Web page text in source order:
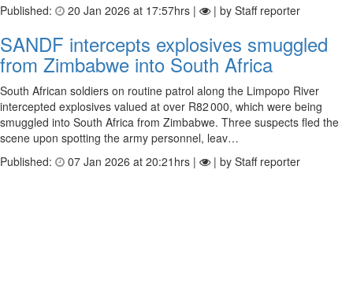
Published:
20 Jan 2026 at 17:57hrs | | by Staff reporter
SANDF intercepts explosives smuggled
from Zimbabwe into South Africa
South African soldiers on routine patrol along the Limpopo River
intercepted explosives valued at over R82 000, which were being
smuggled into South Africa from Zimbabwe. Three suspects fled the
scene upon spotting the army personnel, leav…
Published:
07 Jan 2026 at 20:21hrs | | by Staff reporter